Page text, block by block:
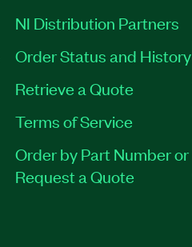
NI Distribution Partners
Order Status and History
Retrieve a Quote
Terms of Service
Order by Part Number or
Request a Quote